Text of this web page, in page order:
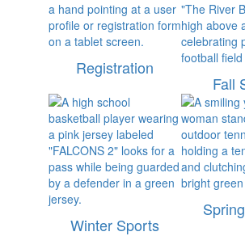
Registration
Fall
Winter Sports